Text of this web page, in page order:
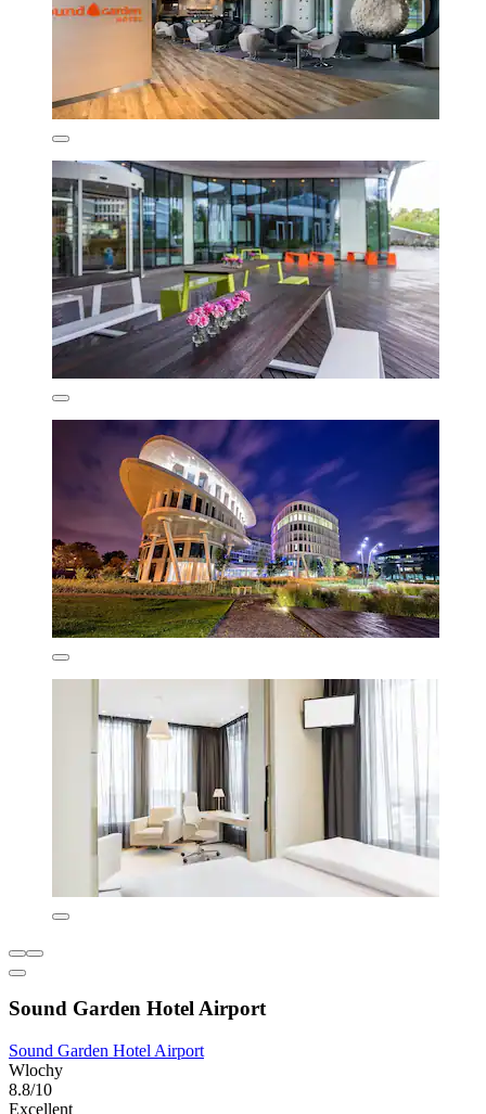
Sound Garden Hotel Airport
Sound Garden Hotel Airport
Wlochy
8.8/10
Excellent